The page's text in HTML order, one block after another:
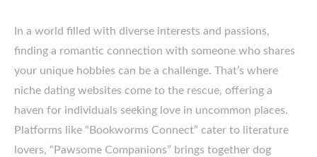
In a world filled with diverse interests and passions,
finding a romantic connection with someone who shares
your unique hobbies can be a challenge. That’s where
niche dating websites come to the rescue, offering a
haven for individuals seeking love in uncommon places.
Platforms like “Bookworms Connect” cater to literature
lovers, “Pawsome Companions” brings together dog